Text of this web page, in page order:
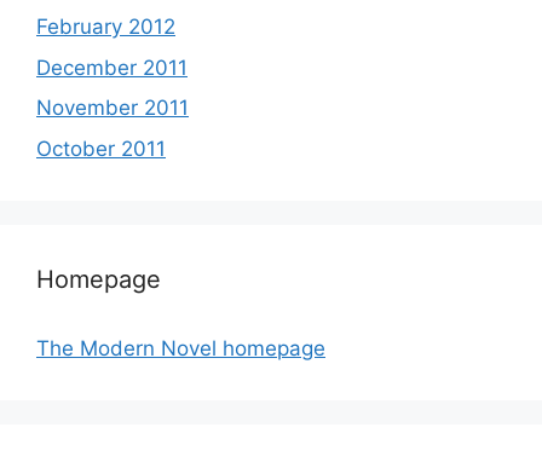
February 2012
December 2011
November 2011
October 2011
Homepage
The Modern Novel homepage